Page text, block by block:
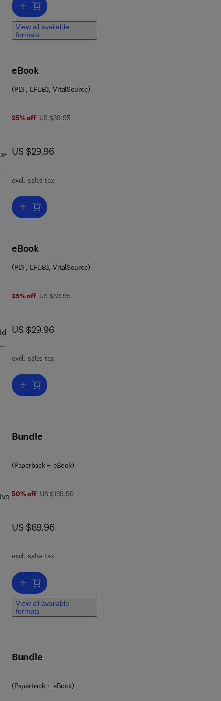
Add to cart, Windows Registry Forensics
View all available
formats
eBook
(PDF, EPUB3, VitalSource)
25% off was US $39.95
US $39.95
now US $29.96
US $29.96
excl. sales tax
Add to cart, Deploying Secure Containers for Training and
eBook
(PDF, EPUB3, VitalSource)
25% off was US $39.95
US $39.95
now US $29.96
US $29.96
excl. sales tax
Add to cart, Automated Security Analysis of Android and iOS
7 8 0 1 2 8 0 1 9 6 3 4
Bundle
(Paperback + eBook)
50% off was US $139.90
US $139.90
now US $69.96
US $69.96
excl. sales tax
Add to cart, Operating System Forensics
View all available
formats
Bundle
(Paperback + eBook)